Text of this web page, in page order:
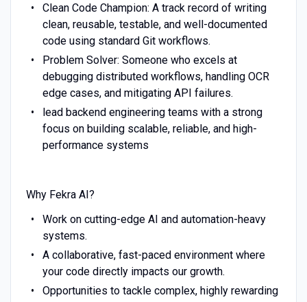
Clean Code Champion: A track record of writing
clean, reusable, testable, and well-documented
code using standard Git workflows.
Problem Solver: Someone who excels at
debugging distributed workflows, handling OCR
edge cases, and mitigating API failures.
lead backend engineering teams with a strong
focus on building scalable, reliable, and high-
performance systems
Why Fekra AI?
Work on cutting-edge AI and automation-heavy
systems.
A collaborative, fast-paced environment where
your code directly impacts our growth.
Opportunities to tackle complex, highly rewarding